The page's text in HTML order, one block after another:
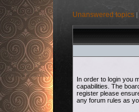
Unanswered topics |
In order to login you
capabilities. The
register please
any forum rules as